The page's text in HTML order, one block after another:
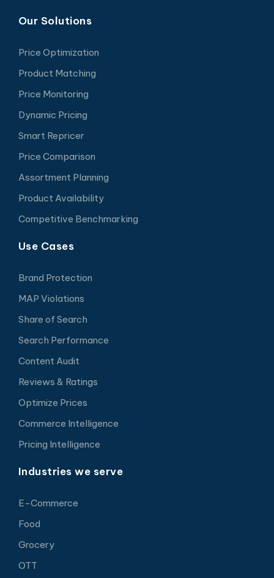
Our Solutions
Price Optimization
Product Matching
Price Monitoring
Dynamic Pricing
Smart Repricer
Price Comparison
Assortment Planning
Product Availability
Competitive Benchmarking
Use Cases
Brand Protection
MAP Violations
Share of Search
Search Performance
Content Audit
Reviews & Ratings
Optimize Prices
Commerce Intelligence
Pricing Intelligence
Industries we serve
E-Commerce
Food
Grocery
OTT